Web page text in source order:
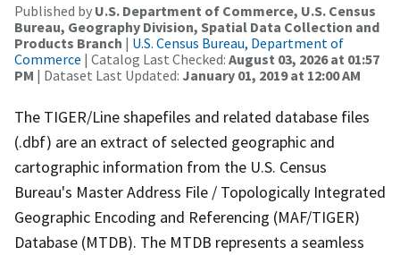
Published by U.S. Department of Commerce, U.S. Census
Bureau, Geography Division, Spatial Data Collection and
Products Branch | U.S. Census Bureau, Department of
Commerce | Catalog Last Checked: August 03, 2026 at 01:57
PM | Dataset Last Updated: January 01, 2019 at 12:00 AM
The TIGER/Line shapefiles and related database files
(.dbf) are an extract of selected geographic and
cartographic information from the U.S. Census
Bureau's Master Address File / Topologically Integrated
Geographic Encoding and Referencing (MAF/TIGER)
Database (MTDB). The MTDB represents a seamless